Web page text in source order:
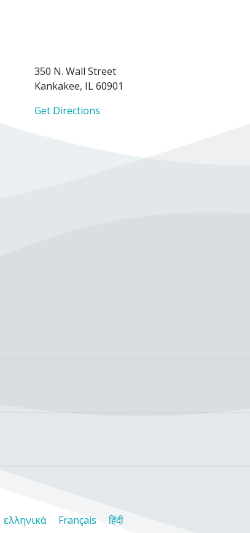
350 N. Wall Street
Kankakee, IL 60901
Get Directions
ελληνικά Français हिंदी